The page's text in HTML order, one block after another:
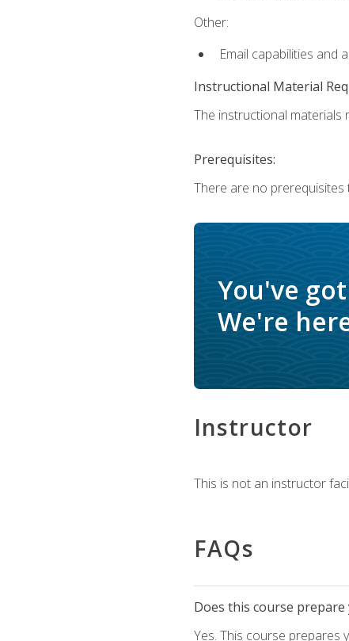
Other:
Email capabilities and
Instructional Material
The instructional materials
Prerequisites:
There are no prerequisites
You've
We're
Instructor
This is not an instructor
FAQs
Does this course
Yes. This course prepares